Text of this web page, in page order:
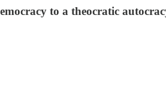
to a theocratic